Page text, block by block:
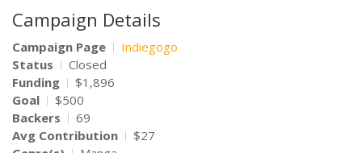
Campaign Details
Campaign Page
Indiegogo
Status
Closed
Funding
$1,896
Goal
$500
Backers
69
Avg Contribution
$27